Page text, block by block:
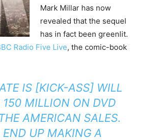
Mark Millar has now
revealed that the sequel
has in fact been greenlit.
Radio Five Live, the comic-book
IS [KICK-ASS] WILL
MILLION ON DVD
AMERICAN SALES.
END UP MAKING A